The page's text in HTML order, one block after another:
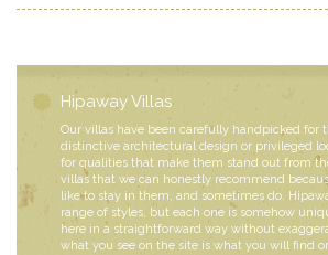
Hipaway Villas
Our villas have been carefully handpicked for
distinctive architectural design or privileged
for qualities that make them stand out from
villas that we can honestly recommend
like to stay in them, and sometimes do.
range of styles, but each one is somehow
here in a straightforward way without
what you see on the site is what you will find